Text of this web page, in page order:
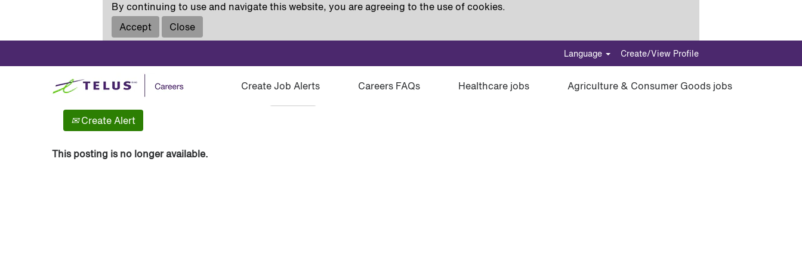
By continuing to use and navigate this website, you are agreeing to the use of cookies.
Accept
Close
Language Create/View Profile
Create Job Alerts Careers FAQs Healthcare jobs Agriculture & Consumer Goods jobs
Show More Options
Select how often (in days) to receive an alert:
Create Alert
This posting is no longer available.